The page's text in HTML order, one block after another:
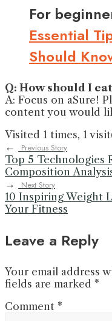
For
Essential
Should
Q: How should I
A: Focus on aSure!
content you would
Visited 1 times, 1
←
Previous Story
Top 5 Technologies
Composition
→
Next Story
10 Inspiring Weight
Your Fitness
Leave a Reply
Your email address
fields are marked *
Comment *